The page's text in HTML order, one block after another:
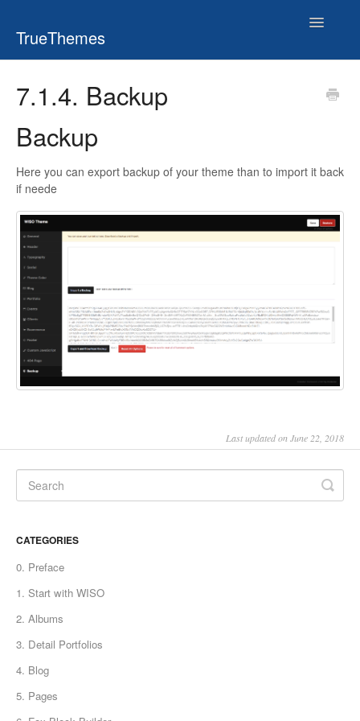
TrueThemes
Toggle
7.1.4. Backup
Backup
Here you can export backup of your theme than to import it back
if neede
Last updated on June 22, 2018
CATEGORIES
0. Preface
1. Start with WISO
2. Albums
3. Detail Portfolios
4. Blog
5. Pages